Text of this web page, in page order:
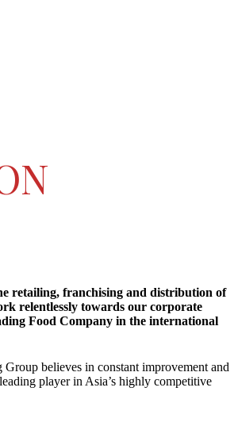
retailing, franchising and distribution of
relentlessly towards our corporate
Food Company in the international
believes in constant improvement and
player in Asia’s highly competitive